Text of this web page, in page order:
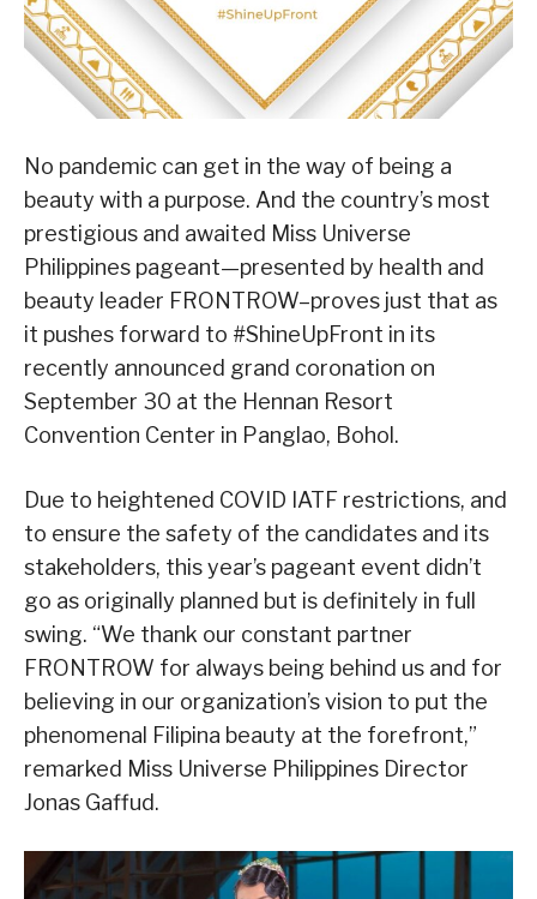
No pandemic can get in the way of being a
beauty with a purpose. And the country’s most
prestigious and awaited Miss Universe
Philippines pageant—presented by health and
beauty leader FRONTROW–proves just that as
it pushes forward to #ShineUpFront in its
recently announced grand coronation on
September 30 at the Hennan Resort
Convention Center in Panglao, Bohol.
Due to heightened COVID IATF restrictions, and
to ensure the safety of the candidates and its
stakeholders, this year’s pageant event didn’t
go as originally planned but is definitely in full
swing. “We thank our constant partner
FRONTROW for always being behind us and for
believing in our organization’s vision to put the
phenomenal Filipina beauty at the forefront,”
remarked Miss Universe Philippines Director
Jonas Gaffud.